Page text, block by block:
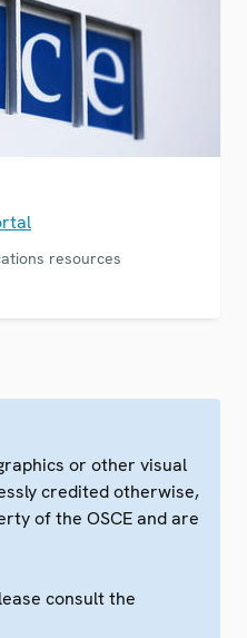
resources
or other visual
credited otherwise,
of the OSCE and are
consult the